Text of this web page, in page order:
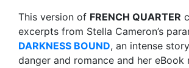
This version of FRENCH QUARTER
excerpts from Stella Cameron’s
DARKNESS BOUND, an intense
danger and romance and her eBook